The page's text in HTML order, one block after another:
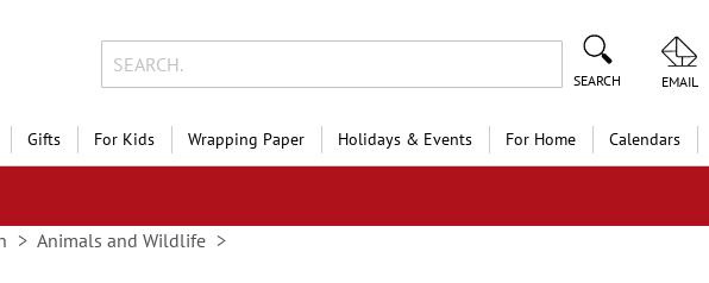
SEARCH EMAIL
Gifts For Kids Wrapping Paper Holidays & Events For Home Calendars
Animals and Wildlife